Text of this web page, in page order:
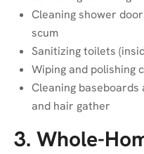
Cleaning shower
scum
Sanitizing toilets
Wiping and polishing
Cleaning
and hair gather
3. Whole-